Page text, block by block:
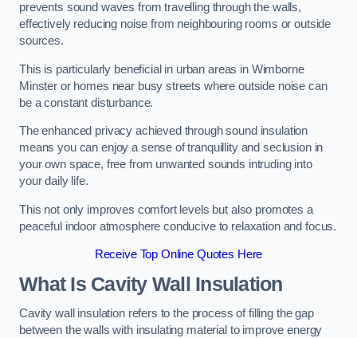
prevents sound waves from travelling through the walls,
effectively reducing noise from neighbouring rooms or outside
sources.
This is particularly beneficial in urban areas in Wimborne
Minster or homes near busy streets where outside noise can
be a constant disturbance.
The enhanced privacy achieved through sound insulation
means you can enjoy a sense of tranquillity and seclusion in
your own space, free from unwanted sounds intruding into
your daily life.
This not only improves comfort levels but also promotes a
peaceful indoor atmosphere conducive to relaxation and focus.
Receive Top Online Quotes Here
What Is Cavity Wall Insulation
Cavity wall insulation refers to the process of filling the gap
between the walls with insulating material to improve energy